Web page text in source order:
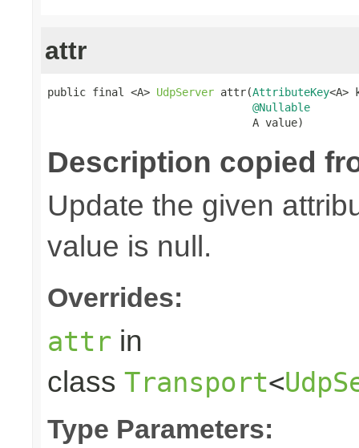
attr
public final <A> UdpServer attr(AttributeKey<A>
@Nullable
                                A value)
Description copied
Update the given
value is null.
Overrides:
attr in
class Transport<
Type Parameters: